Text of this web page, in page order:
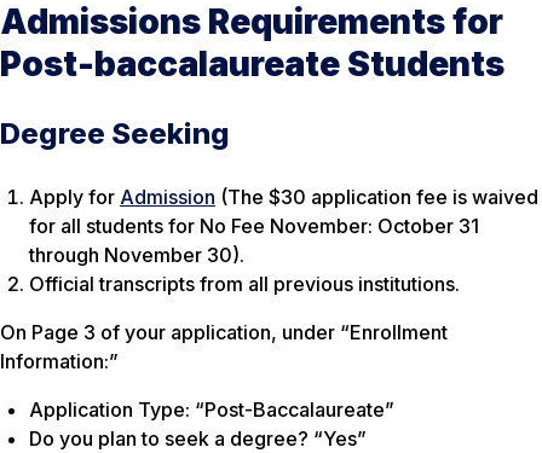
Admissions Requirements for
Post-baccalaureate Students
Degree Seeking
Apply for Admission (The $30 application fee is waived
for all students for No Fee November: October 31
through November 30).
Official transcripts from all previous institutions.
On Page 3 of your application, under “Enrollment
Information:”
Application Type: “Post-Baccalaureate”
Do you plan to seek a degree? “Yes”